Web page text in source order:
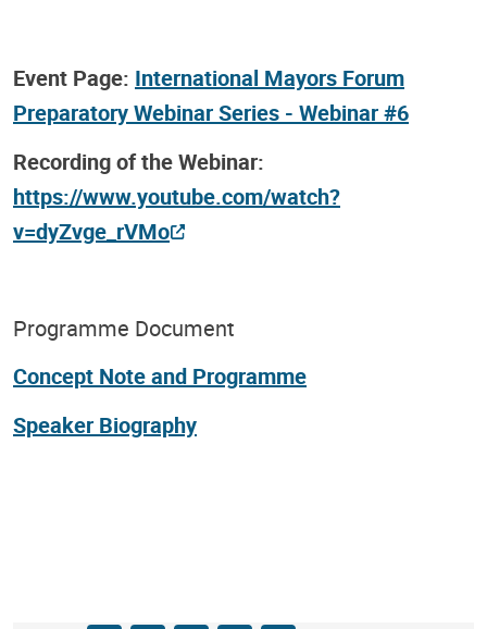
Event Page: International Mayors Forum
Preparatory Webinar Series - Webinar #6
Recording of the Webinar:
https://www.youtube.com/watch?
v=dyZvge_rVMo
Programme Document
Concept Note and Programme
Speaker Biography